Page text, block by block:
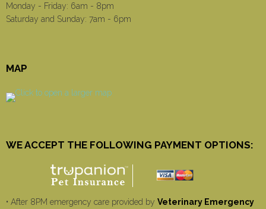
Monday - Friday: 6am - 8pm
Saturday and Sunday: 7am - 6pm
MAP
WE ACCEPT THE FOLLOWING PAYMENT OPTIONS:
• After 8PM emergency care provided by Veterinary Emergency